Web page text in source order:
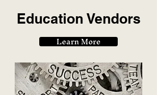
Education Vendors
Learn More